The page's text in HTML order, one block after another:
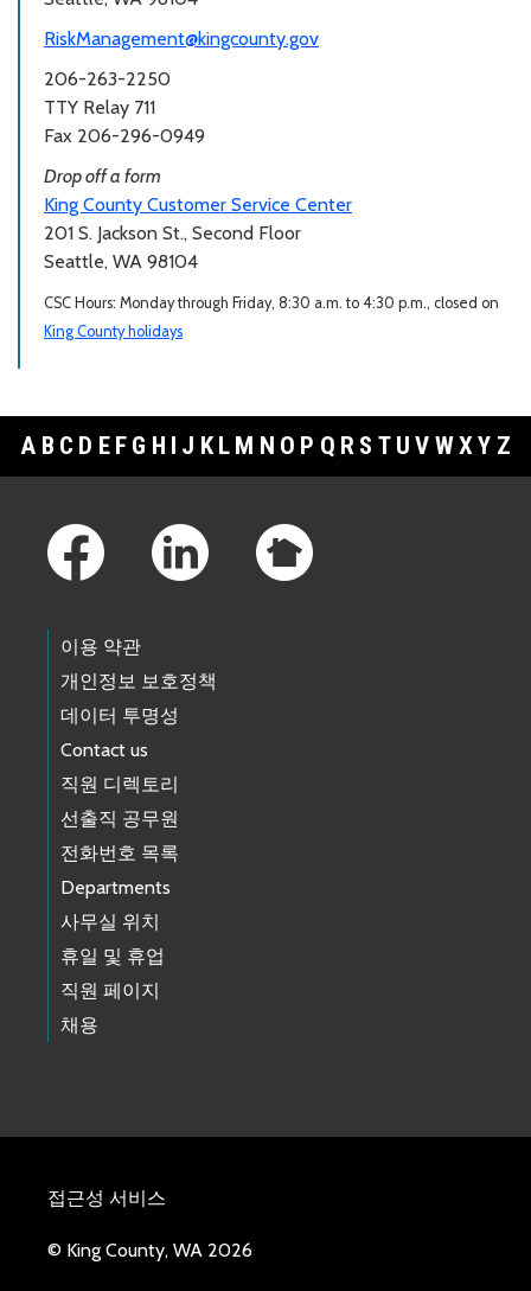
RiskManagement@kingcounty.gov
206-263-2250
TTY Relay 711
Fax 206-296-0949
Drop off a form
King County Customer Service Center
201 S. Jackson St., Second Floor
Seattle, WA 98104
CSC Hours: Monday through Friday, 8:30 a.m. to 4:30 p.m., closed on
King County holidays
A B C D E F G H I J K L M N O P Q R S T U V WXY Z
이용 약관
개인정보 보호정책
데이터 투명성
Contact us
직원 디렉토리
선출직 공무원
전화번호 목록
Departments
사무실 위치
휴일 및 휴업
직원 페이지
채용
접근성 서비스
© King County, WA 2026